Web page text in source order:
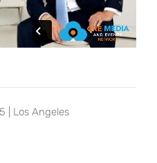
| Los Angeles